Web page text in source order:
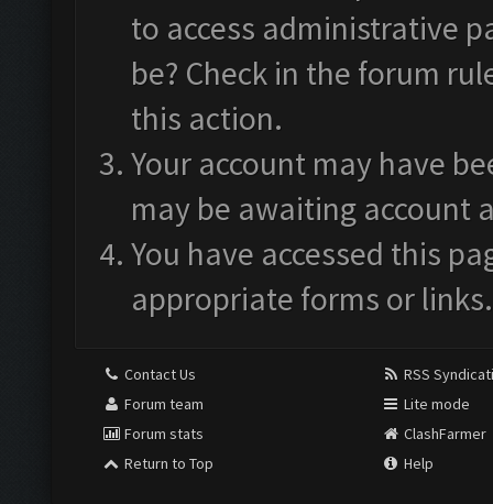
to access administrative
be? Check in the forum
this action.
Your account may have
may be awaiting account
You have accessed this
appropriate forms or links.
Contact Us
Forum team
Forum stats
Return to Top
RSS
Lite mode
ClashFarmer
Help